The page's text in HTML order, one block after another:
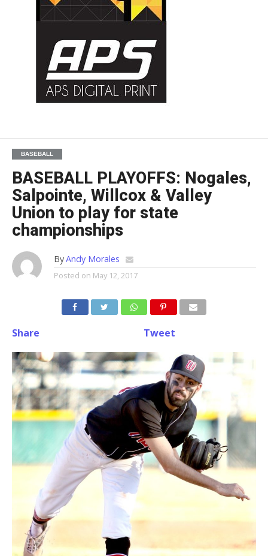
BASEBALL
BASEBALL PLAYOFFS: Nogales,
Salpointe, Willcox & Valley
Union to play for state
championships
ByAndy Morales
Posted on May 12, 2017
Share Tweet